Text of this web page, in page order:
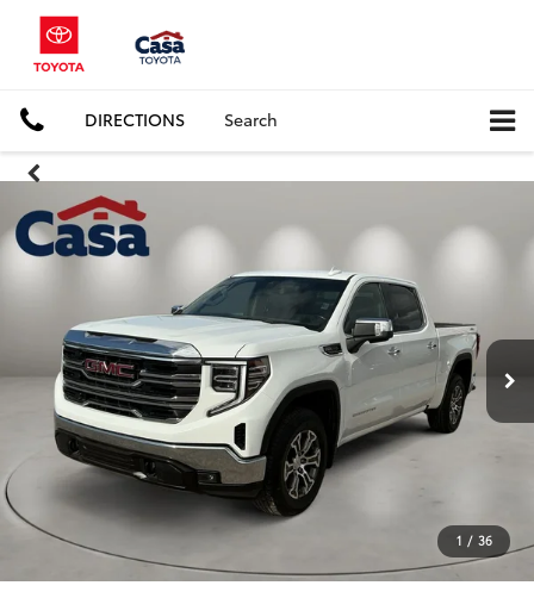
DIRECTIONS Search
1 / 36